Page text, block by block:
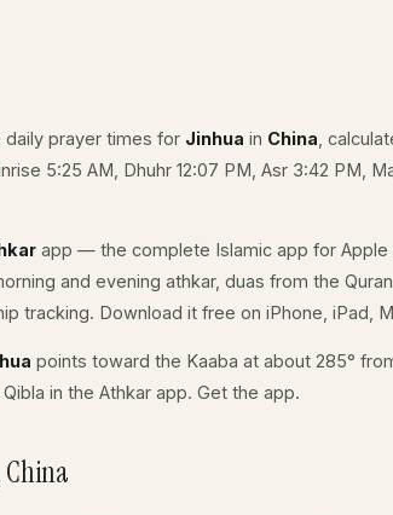
prayer times for Jinhua in China ,
5:25 AM, Dhuhr 12:07 PM, Asr 3:42 PM,
app — the complete Islamic app for Apple
and evening athkar, duas from the
tracking. Download it free on iPhone, iPad,
points toward the Kaaba at about 285°
in the Athkar app. Get the app.
China